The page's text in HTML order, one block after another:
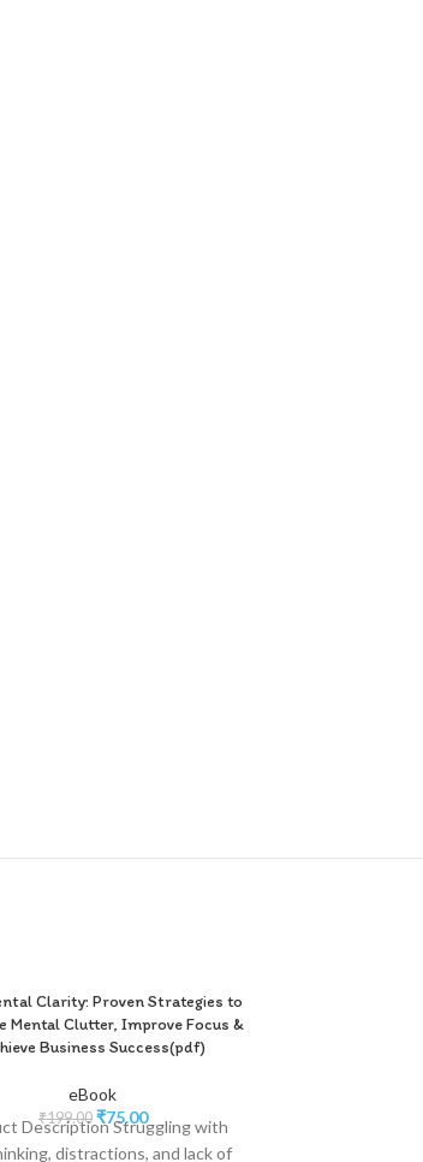
Clarity: Proven Strategies to
Mental Clutter, Improve Focus &
Business Success(pdf)
eBook
₹199.00 ₹75.00
Description Struggling with
distractions, and lack of